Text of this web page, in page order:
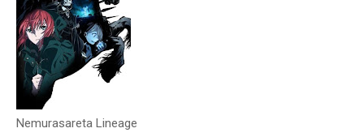
Nemurasareta Lineage